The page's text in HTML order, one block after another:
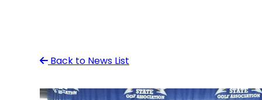
Back to News List